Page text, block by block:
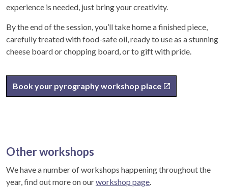
experience is needed, just bring your creativity.
By the end of the session, you’ll take home a finished piece,
carefully treated with food-safe oil, ready to use as a stunning
cheese board or chopping board, or to gift with pride.
Book your pyrography workshop place
Other workshops
We have a number of workshops happening throughout the
year, find out more on ourworkshop page.